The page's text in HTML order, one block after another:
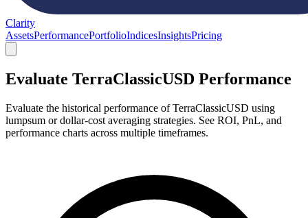
Clarity
AssetsPerformancePortfolioIndicesInsightsPricing
Evaluate TerraClassicUSD Performance
Evaluate the historical performance of TerraClassicUSD using
lumpsum or dollar-cost averaging strategies. See ROI, PnL, and
performance charts across multiple timeframes.